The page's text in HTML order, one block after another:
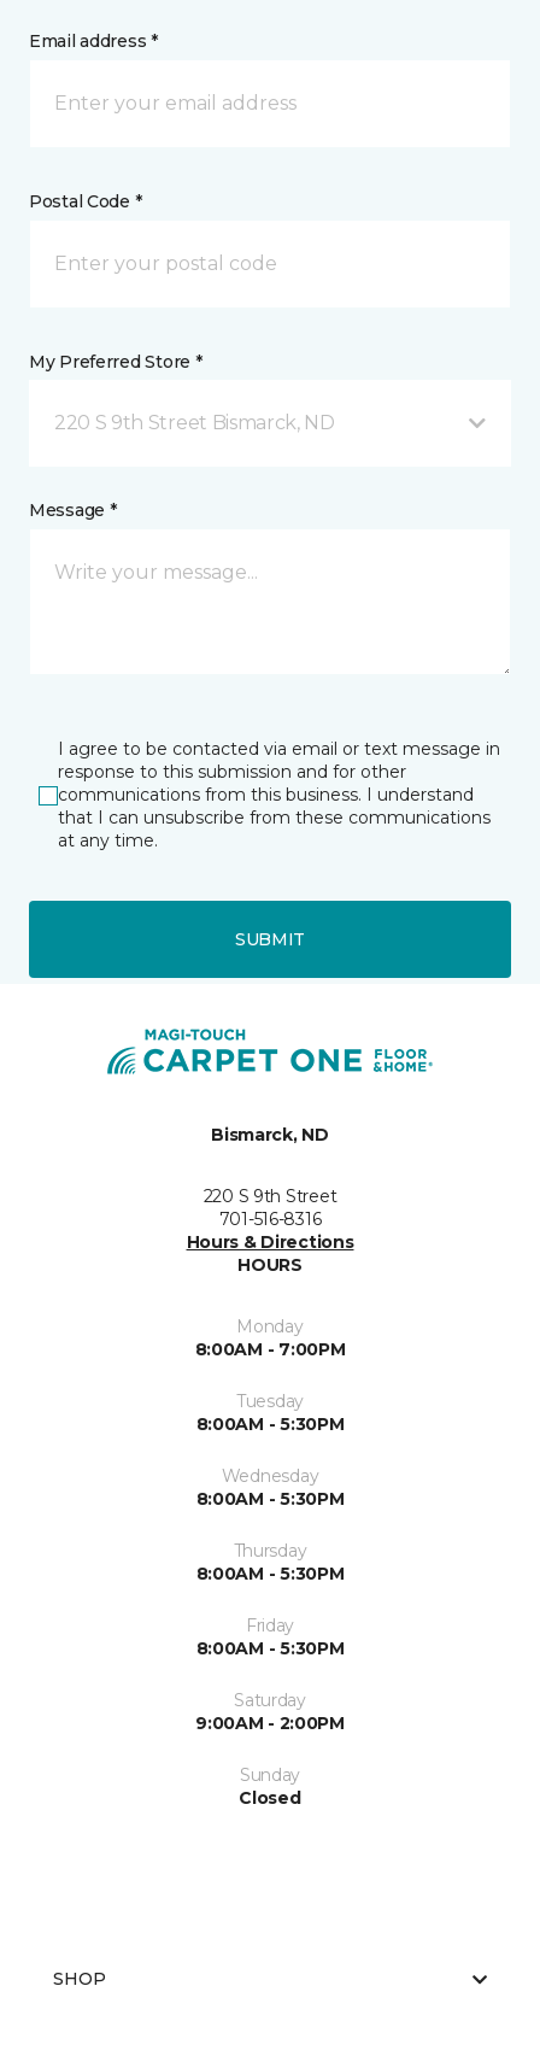
Email address *
Postal Code *
My Preferred Store *
220 S 9th Street Bismarck, ND
Message *
I agree to be contacted via email or text message in
response to this submission and for other
communications from this business. I understand
that I can unsubscribe from these communications
at any time.
SUBMIT
Bismarck, ND
220 S 9th Street
701-516-8316
Hours & Directions
HOURS
Monday
8:00AM - 7:00PM
Tuesday
8:00AM - 5:30PM
Wednesday
8:00AM - 5:30PM
Thursday
8:00AM - 5:30PM
Friday
8:00AM - 5:30PM
Saturday
9:00AM - 2:00PM
Sunday
Closed
SHOP